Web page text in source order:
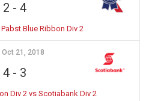
2 - 4
Blue Ribbon Div 2
Oct 21, 2018
4- 3
Div 2 vs Scotiabank Div 2